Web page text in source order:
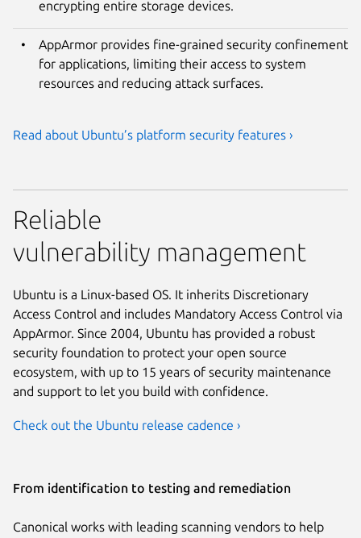
encrypting entire storage devices.
AppArmor provides fine-grained security confinement
for applications, limiting their access to system
resources and reducing attack surfaces.
Read about Ubuntu’s platform security features ›
Reliable
vulnerability management
Ubuntu is a Linux-based OS. It inherits Discretionary
Access Control and includes Mandatory Access Control via
AppArmor. Since 2004, Ubuntu has provided a robust
security foundation to protect your open source
ecosystem, with up to 15 years of security maintenance
and support to let you build with confidence.
Check out the Ubuntu release cadence ›
From identification to testing and remediation
Canonical works with leading scanning vendors to help